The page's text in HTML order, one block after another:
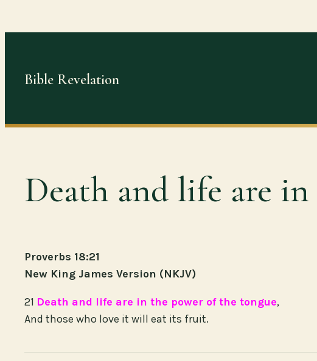
to
Bible Revelation
Death and life are
Proverbs 18:21
New King James Version (NKJV)
21 Death and life are in the power of the tongue,
And those who love it will eat its fruit.